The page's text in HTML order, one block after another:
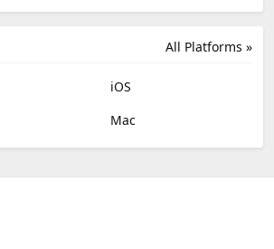
All Platforms »
iOS
Mac